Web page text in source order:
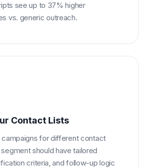
see up to 37% higher
vs. generic outreach.
Contact Lists
for different contact
should have tailored
criteria, and follow-up logic